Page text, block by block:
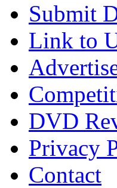
Submit
Link to
DVD
Privacy
Contact